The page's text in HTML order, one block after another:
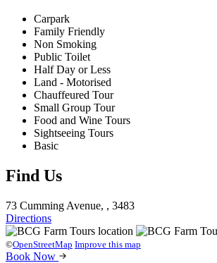
Carpark
Family Friendly
Non Smoking
Public Toilet
Half Day or Less
Land - Motorised
Chauffeured Tour
Small Group Tour
Food and Wine Tours
Sightseeing Tours
Basic
Find Us
73 Cumming Avenue, , 3483
Directions
©OpenStreetMap Improve this map
Book Now